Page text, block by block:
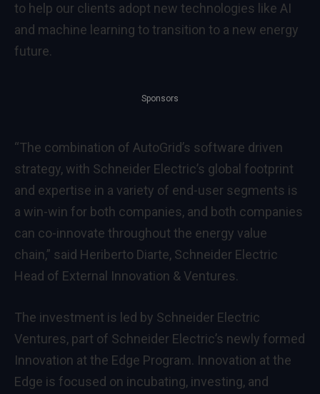
to help our clients adopt new technologies like AI
and machine learning to transition to a new energy
future.
Sponsors
“The combination of AutoGrid’s software driven
strategy, with Schneider Electric’s global footprint
and expertise in a variety of end-user segments is
a win-win for both companies, and both companies
can co-innovate throughout the energy value
chain,” said Heriberto Diarte, Schneider Electric
Head of External Innovation & Ventures.
The investment is led by Schneider Electric
Ventures, part of Schneider Electric’s newly formed
Innovation at the Edge Program. Innovation at the
Edge is focused on incubating, investing, and